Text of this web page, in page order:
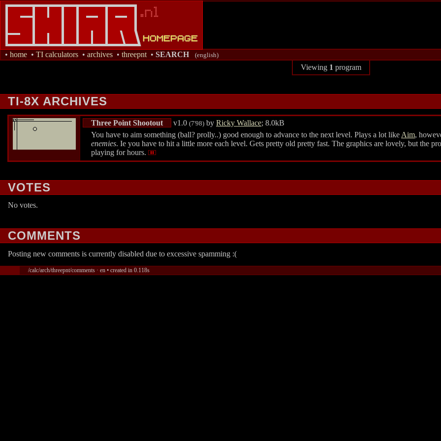
• home • TI calculators • archives • threepnt • SEARCH (english)
Viewing 1 program
TI-8X ARCHIVES
Three Point Shootout v1.0 (7'98) by Ricky Wallace; 8.0kB
You have to aim something (ball? prolly..) good enough to advance to the next level. Plays a lot like Aim,
enemies. Ie you have to hit a little more each level. Gets pretty old pretty fast. The graphics are lovely, but the
playing for hours.
VOTES
No votes.
COMMENTS
Posting new comments is currently disabled due to excessive spamming :(
/calc/arch/threepnt/comments · en • created in 0.118s